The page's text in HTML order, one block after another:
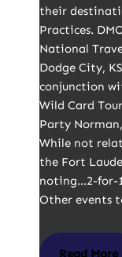
their
Practices.
National
Dodge City,
conjunction
Wild Card
Party
While not
the Fort
noting…2-for-
Other events
Read More